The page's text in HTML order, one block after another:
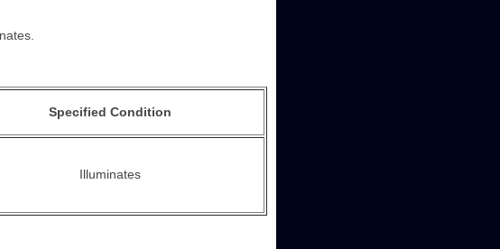
Specified Condition
Illuminates